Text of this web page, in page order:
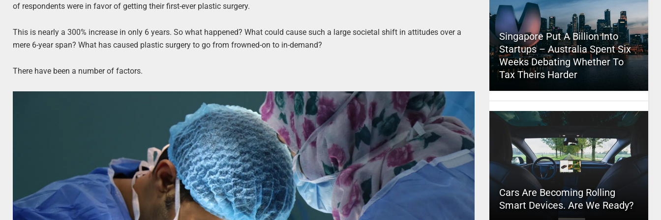
of respondents were in favor of getting their first-ever plastic surgery.
This is nearly a 300% increase in only 6 years. So what happened? What could cause such a large societal shift in attitudes over a
mere 6-year span? What has caused plastic surgery to go from frowned-on to in-demand?
There have been a number of factors.
Singapore Put A Billion Into
Startups – Australia Spent Six
Weeks Debating Whether To
Tax Theirs Harder
Cars Are Becoming Rolling
Smart Devices. Are We Ready?